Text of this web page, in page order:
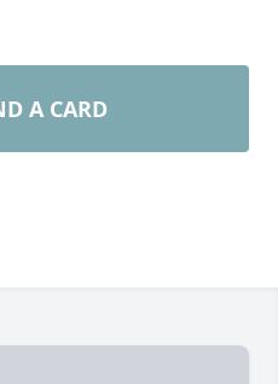
A CARD